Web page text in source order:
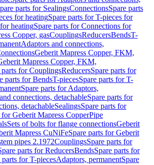
parts for SealingsConnectionsSpare parts
for heatingSpare parts for T-pieces for
heatingSpare parts for Connections for
Copper, gasCouplingsReducersBendsT-
Adaptors and connections,
Geberit Mapress Copper, FKM,
Mapress Copper, FKM,
parts for CouplingsReducersSpare parts for
parts for BendsT-piecesSpare parts for T-
Spare parts for Adaptors,
connections, detachableSpare parts for
detachableSealingsSpare parts for
for Geberit Mapress CopperPipe
Sets of bolts for flange connectionsGeberit
Mapress CuNiFeSpare parts for Geberit
pipes 2.1972CouplingsSpare parts for
parts for ReducersBendsSpare parts for
parts for T-piecesAdaptors, permanentSpare